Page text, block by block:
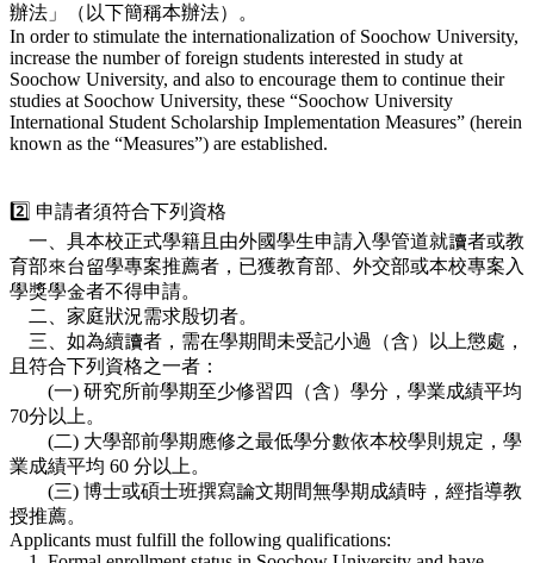
辦法」（以下簡稱本辦法）。
In order to stimulate the internationalization of Soochow University,
increase the number of foreign students interested in study at
Soochow University, and also to encourage them to continue their
studies at Soochow University, these “Soochow University
International Student Scholarship Implementation Measures” (herein
known as the “Measures”) are established.
2️⃣ 申請者須符合下列資格
一、具本校正式學籍且由外國學生申請入學管道就讀者或教
育部來台留學專案推薦者，已獲教育部、外交部或本校專案入
學獎學金者不得申請。
二、家庭狀況需求殷切者。
三、如為續讀者，需在學期間未受記小過（含）以上懲處，
且符合下列資格之一者：
(一) 研究所前學期至少修習四（含）學分，學業成績平均
70分以上。
(二) 大學部前學期應修之最低學分數依本校學則規定，學
業成績平均 60 分以上。
(三) 博士或碩士班撰寫論文期間無學期成績時，經指導教
授推薦。
Applicants must fulfill the following qualifications: